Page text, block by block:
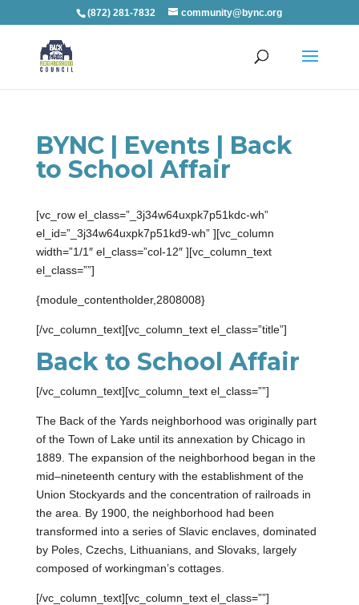
(872) 281-7832 community@bync.org
BYNC | Events | Back
to School Affair
[vc_row el_class=”_3j34w64uxpk7p51kdc-wh”
el_id=”_3j34w64uxpk7p51kd9-wh” ][vc_column
width=”1/1″ el_class=”col-12″ ][vc_column_text
el_class=””]
{module_contentholder,2808008}
[/vc_column_text][vc_column_text el_class=”title”]
Back to School Affair
[/vc_column_text][vc_column_text el_class=””]
The Back of the Yards neighborhood was originally part
of the Town of Lake until its annexation by Chicago in
1889. The expansion of the neighborhood began in the
mid–nineteenth century with the establishment of the
Union Stockyards and the concentration of railroads in
the area. By 1900, the neighborhood had been
transformed into a series of Slavic enclaves, dominated
by Poles, Czechs, Lithuanians, and Slovaks, largely
composed of workingman’s cottages.
[/vc_column_text][vc_column_text el_class=””]